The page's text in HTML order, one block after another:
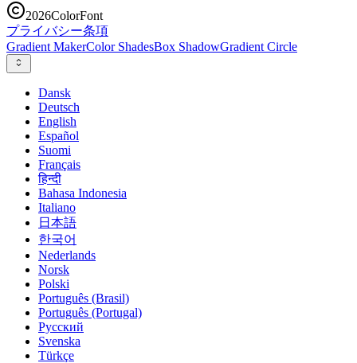
2026ColorFont
プライバシー条項
Gradient MakerColor ShadesBox ShadowGradient Circle
Dansk
Deutsch
English
Español
Suomi
Français
हिन्दी
Bahasa Indonesia
Italiano
日本語
한국어
Nederlands
Norsk
Polski
Português (Brasil)
Português (Portugal)
Русский
Svenska
Türkçe